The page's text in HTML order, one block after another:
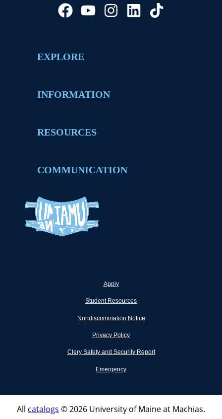
EXPLORE
INFORMATION
RESOURCES
COMMUNICATION
Apply
Student Resources
Nondiscrimination Notice
Privacy Policy
Clery Safety and Security Report
Emergency
All catalogs © 2026 University of Maine at Machias.